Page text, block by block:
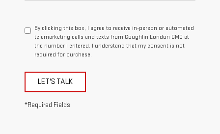
By clicking this box, I agree to receive in-person or automated
telemarketing calls and texts from Coughlin London GMC at
the number I entered. I understand that my consent is not
required for purchase.
LET'S TALK
*Required Fields